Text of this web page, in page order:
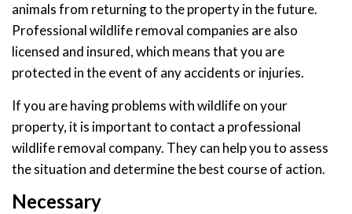
animals from returning to the property in the future.
Professional wildlife removal companies are also
licensed and insured, which means that you are
protected in the event of any accidents or injuries.
If you are having problems with wildlife on your
property, it is important to contact a professional
wildlife removal company. They can help you to assess
the situation and determine the best course of action.
Necessary